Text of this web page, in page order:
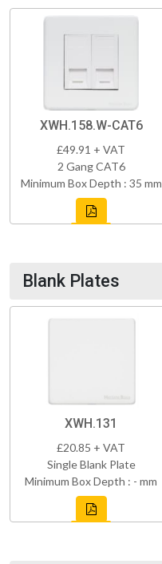
XWH.158.W-CAT6
£49.91 + VAT
2 Gang CAT6
Minimum Box Depth : 35 mm
Blank Plates
XWH.131
£20.85 + VAT
Single Blank Plate
Minimum Box Depth : - mm